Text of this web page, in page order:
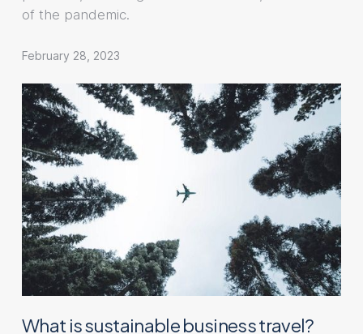
of the pandemic.
February 28, 2023
What is sustainable business travel?